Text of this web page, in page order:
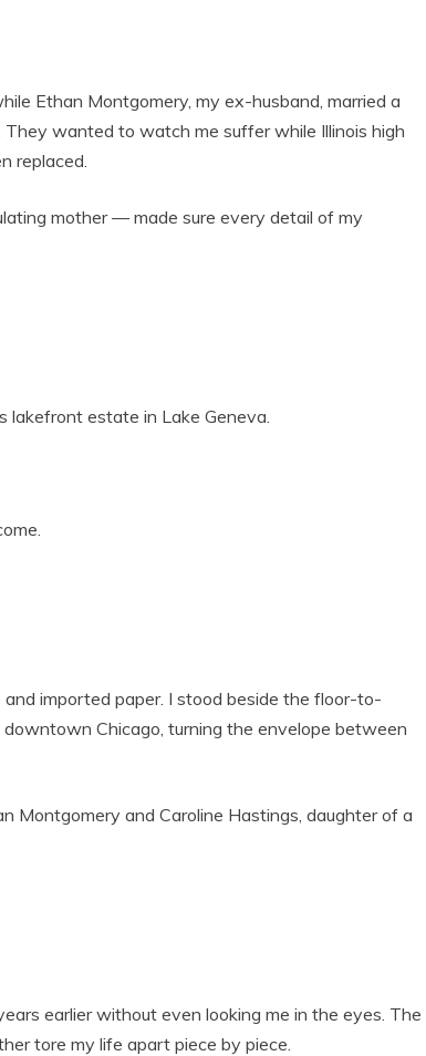
Ethan Montgomery, my ex-husband, married a
They wanted to watch me suffer while Illinois high
replaced.
mother — made sure every detail of my
lakefront estate in Lake Geneva.
imported paper. I stood beside the floor-to-
Chicago, turning the envelope between
Montgomery and Caroline Hastings, daughter of a
earlier without even looking me in the eyes. The
tore my life apart piece by piece.